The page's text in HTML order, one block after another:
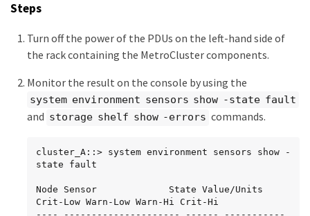
Steps
Turn off the power of the PDUs on the left-hand side of
the rack containing the MetroCluster components.
Monitor the result on the console by using the
system environment sensors show -state fault
and storage shelf show -errors commands.
cluster_A::> system environment sensors show -
state fault
Node Sensor 			State Value/Units
Crit-Low Warn-Low Warn-Hi Crit-Hi